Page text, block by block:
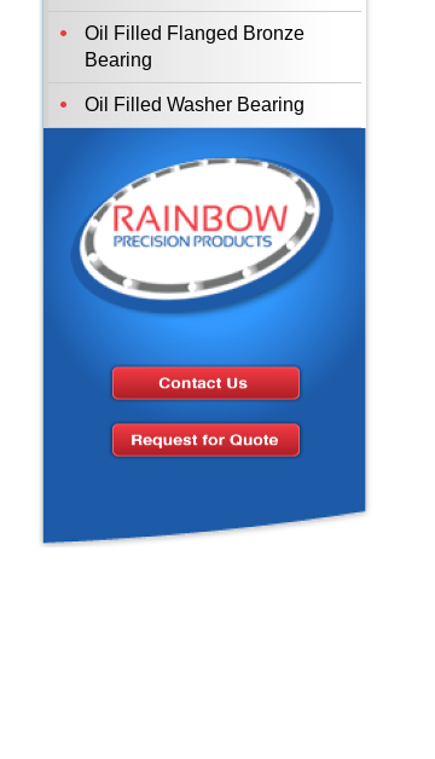
Oil Filled Flanged Bronze
Bearing
Oil Filled Washer Bearing